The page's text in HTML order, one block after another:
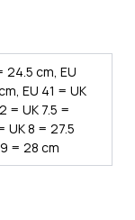
24.5 cm, EU
EU 41 = UK
= UK 7.5 =
UK 8 = 27.5
= 28 cm